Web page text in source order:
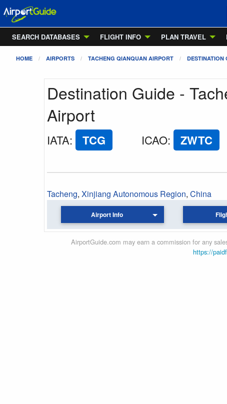
SEARCH DATABASES
FLIGHT INFO PLAN TRAVEL
HOME AIRPORTS TACHENG QIANQUAN AIRPORT DESTINATION
Destination Guide -
Airport
IATA: TCG ICAO: ZWTC
Tacheng, Xinjiang Autonomous Region, China
Airport Info
AirportGuide.com may earn a commission for any
https://